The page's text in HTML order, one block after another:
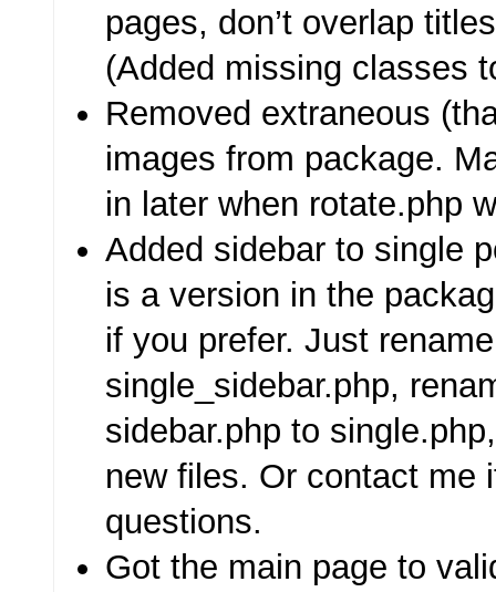
pages, don’t overlap
(Added missing classes
Removed extraneous
images from package.
in later when rotate.php
Added sidebar to single
is a version in the
if you prefer. Just
single_sidebar.php,
sidebar.php to
new files. Or contact me
questions.
Got the main page to